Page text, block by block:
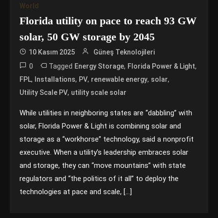
World
Florida utility on pace to reach 93 GW
solar, 50 GW storage by 2045
10 Kasım 2025 Güneş Teknolojileri
0 Tagged Energy Storage, Florida Power & Light,
FPL, Installations, PV, renewable energy, solar,
Utility Scale PV, utility scale solar
While utilities in neighboring states are “dabbling” with
solar, Florida Power & Light is combining solar and
storage as a “workhorse” technology, said a nonprofit
executive. When a utility’s leadership embraces solar
and storage, they can “move mountains” with state
regulators and “the politics of it all” to deploy the
technologies at pace and scale, […]